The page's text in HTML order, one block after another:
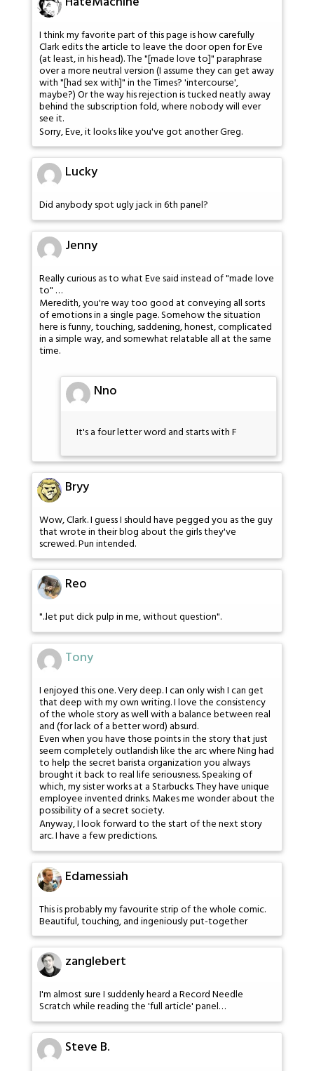
I think my favorite part of this page is how carefully
Clark edits the article to leave the door open for Eve
(at least, in his head). The "[made love to]" paraphrase
over a more neutral version (I assume they can get away
with "[had sex with]" in the Times? 'intercourse',
maybe?) Or the way his rejection is tucked neatly away
behind the subscription fold, where nobody will ever
see it.
Sorry, Eve, it looks like you've got another Greg.
Lucky
Did anybody spot ugly jack in 6th panel?
Jenny
Really curious as to what Eve said instead of "made love
to" …
Meredith, you're way too good at conveying all sorts
of emotions in a single page. Somehow the situation
here is funny, touching, saddening, honest, complicated
in a simple way, and somewhat relatable all at the same
time.
Nno
It's a four letter word and starts with F
Bryy
Wow, Clark. I guess I should have pegged you as the guy
that wrote in their blog about the girls they've
screwed. Pun intended.
Reo
"..let put dick pulp in me, without question".
Tony
I enjoyed this one. Very deep. I can only wish I can get
that deep with my own writing. I love the consistency
of the whole story as well with a balance between real
and (for lack of a better word) absurd.
Even when you have those points in the story that just
seem completely outlandish like the arc where Ning had
to help the secret barista organization you always
brought it back to real life seriousness. Speaking of
which, my sister works at a Starbucks. They have unique
employee invented drinks. Makes me wonder about the
possibility of a secret society.
Anyway, I look forward to the start of the next story
arc. I have a few predictions.
Edamessiah
This is probably my favourite strip of the whole comic.
Beautiful, touching, and ingeniously put-together
zanglebert
I'm almost sure I suddenly heard a Record Needle
Scratch while reading the 'full article' panel…
Steve B.